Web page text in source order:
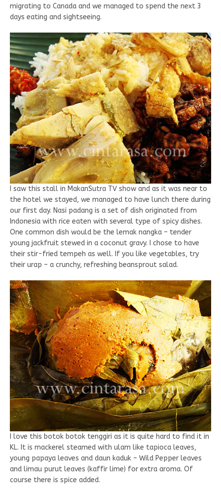
migrating to Canada and we managed to spend the next 3
days eating and sightseeing.
I saw this stall in MakanSutra TV show and as it was near to
the hotel we stayed, we managed to have lunch there during
our first day. Nasi padang is a set of dish originated from
Indonesia with rice eaten with several type of spicy dishes.
One common dish would be the lemak nangka – tender
young jackfruit stewed in a coconut gravy. I chose to have
their stir-fried tempeh as well. If you like vegetables, try
their urap – a crunchy, refreshing beansprout salad.
I love this botok botok tenggiri as it is quite hard to find it in
KL. It is mackerel steamed with ulam like tapioca leaves,
young papaya leaves and daun kaduk – Wild Pepper leaves
and limau purut leaves (kaffir lime) for extra aroma. Of
course there is spice added.